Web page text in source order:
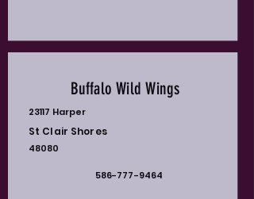
Buffalo Wild Wings
23117 Harper
St Clair Shores
48080
586-777-9464